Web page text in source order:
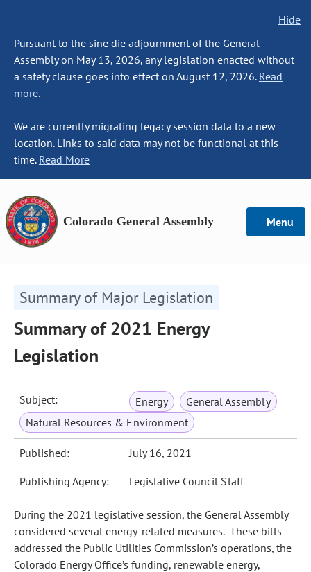
Hide
Pursuant to the sine die adjournment of the General
Assembly on May 13, 2026, any legislation enacted without
a safety clause goes into effect on August 12, 2026. Read
more.
We are currently migrating legacy session data to a new
location. Links to said data may not be functional at this
time. Read More
Colorado General Assembly Menu
Summary of Major Legislation
Summary of 2021 Energy
Legislation
Subject: Energy
General Assembly
Natural Resources & Environment
Published: July 16, 2021
Publishing Agency: Legislative Council Staff
During the 2021 legislative session, the General Assembly
considered several energy‑related measures. These bills
addressed the Public Utilities Commission’s operations, the
Colorado Energy Office’s funding, renewable energy,